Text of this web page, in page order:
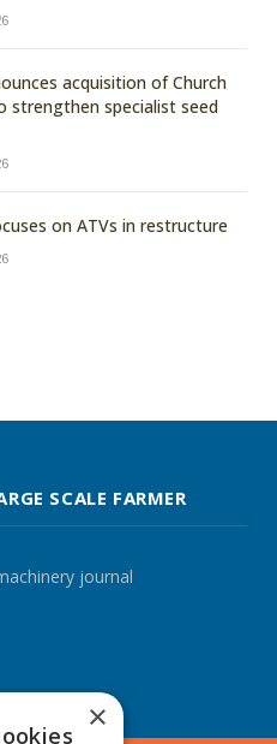
acquisition of Church
strengthen specialist seed
on ATVs in restructure
SCALE FARMER
journal
×